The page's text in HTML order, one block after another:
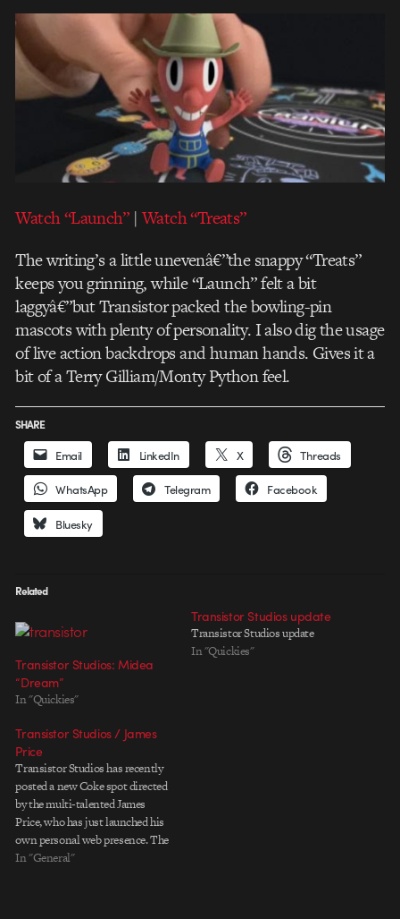
Watch “Launch”|Watch “Treats”
The writing’s a little unevenâ€”the snappy “Treats”
keeps you grinning, while “Launch” felt a bit
laggyâ€”but Transistor packed the bowling-pin
mascots with plenty of personality. I also dig the usage
of live action backdrops and human hands. Gives it a
bit of a Terry Gilliam/Monty Python feel.
SHARE
Email LinkedIn X Threads
WhatsApp Telegram Facebook
Bluesky
Related
Transistor Studios: Midea
“Dream”
In "Quickies"
Transistor Studios update
Transistor Studios update
In "Quickies"
Transistor Studios / James
Price
Transistor Studios has recently
posted a new Coke spot directed
by the multi-talented James
Price, who has just launched his
own personal web presence. The
psychedelic, low-tech fluidity of
In "General"